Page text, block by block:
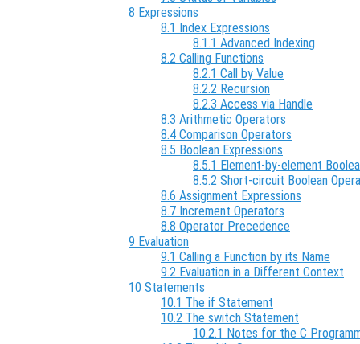
8 Expressions
8.1 Index Expressions
8.1.1 Advanced Indexing
8.2 Calling Functions
8.2.1 Call by Value
8.2.2 Recursion
8.2.3 Access via Handle
8.3 Arithmetic Operators
8.4 Comparison Operators
8.5 Boolean Expressions
8.5.1 Element-by-element
8.5.2 Short-circuit Boolean
8.6 Assignment Expressions
8.7 Increment Operators
8.8 Operator Precedence
9 Evaluation
9.1 Calling a Function by its Name
9.2 Evaluation in a Different Context
10 Statements
10.1 The if Statement
10.2 The switch Statement
10.2.1 Notes for the C